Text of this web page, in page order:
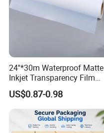
24''*30m Waterproof Matte
Inkjet Transparency Film
with Anti-Scratch Back-
Coating for Silk Screen
Printing
US$0.87-0.98